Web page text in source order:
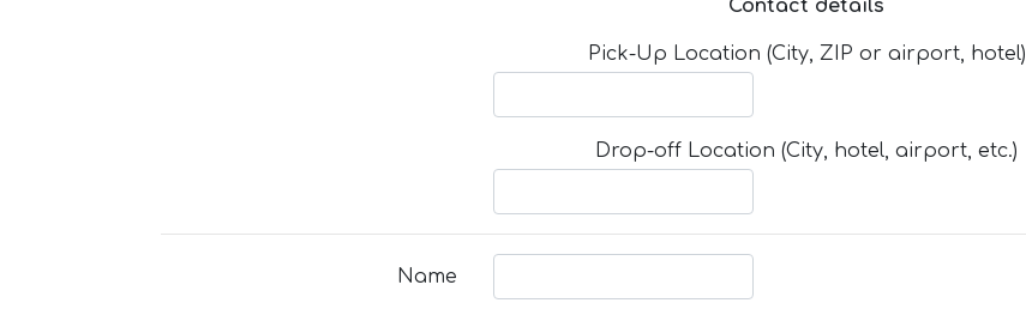
Contact details
Pick-Up Location (City, ZIP or airport, hotel)
Drop-off Location (City, hotel, airport, etc.)
Name